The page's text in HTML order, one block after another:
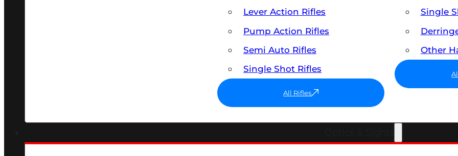
Lever Action Rifles
Pump Action Rifles
Semi Auto Rifles
Single Shot Rifles
All Rifles
Single
Other